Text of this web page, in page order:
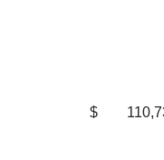
$